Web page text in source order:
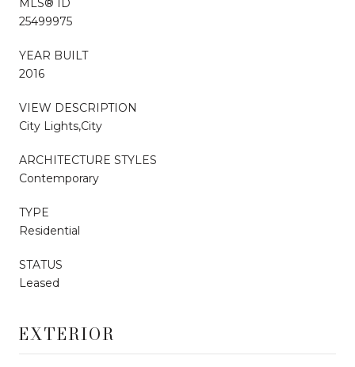
MLS® ID
25499975
YEAR BUILT
2016
VIEW DESCRIPTION
City Lights,City
ARCHITECTURE STYLES
Contemporary
TYPE
Residential
STATUS
Leased
EXTERIOR